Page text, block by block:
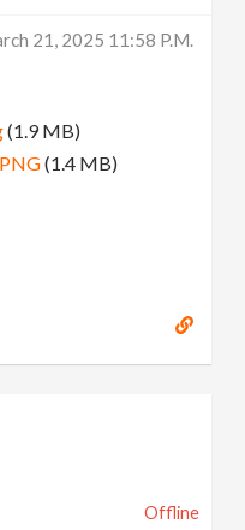
21, 2025 11:58 P.m.
(1.9 MB)
(1.4 MB)
Offline